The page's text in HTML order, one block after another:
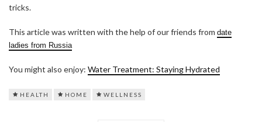
tricks.
This article was written with the help of our friends from date
ladies from Russia
You might also enjoy: Water Treatment: Staying Hydrated
HEALTH HOME WELLNESS